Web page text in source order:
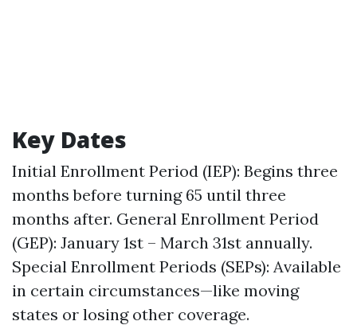
Key Dates
Initial Enrollment Period (IEP): Begins three
months before turning 65 until three
months after. General Enrollment Period
(GEP): January 1st – March 31st annually.
Special Enrollment Periods (SEPs): Available
in certain circumstances—like moving
states or losing other coverage.